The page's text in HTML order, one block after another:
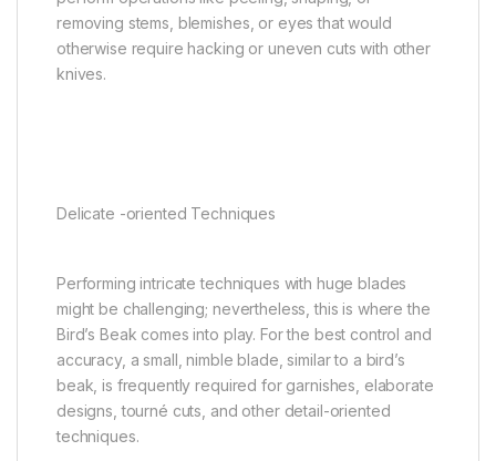
removing stems, blemishes, or eyes that would
otherwise require hacking or uneven cuts with other
knives.
Delicate -oriented Techniques
Performing intricate techniques with huge blades
might be challenging; nevertheless, this is where the
Bird’s Beak comes into play. For the best control and
accuracy, a small, nimble blade, similar to a bird’s
beak, is frequently required for garnishes, elaborate
designs, tourné cuts, and other detail-oriented
techniques.